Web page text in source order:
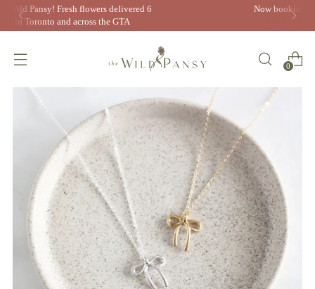
Now booking 2026 weddings! Inquire today to book your
free consultation
0